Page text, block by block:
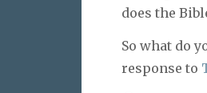
does the
So what do
response to